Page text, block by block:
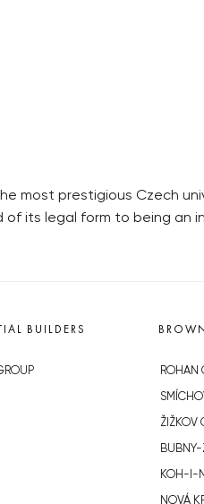
most prestigious Czech
of its legal form to being an
BUILDERS
ROHAN
ŽIŽKOV
BUBNY-
KOH-I-
NOVÁ